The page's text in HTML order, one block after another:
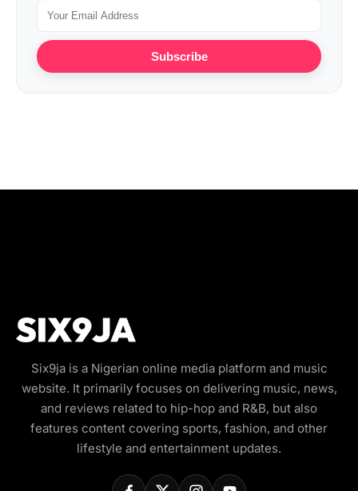
Subscribe
Six9ja is a Nigerian online media platform and music
website. It primarily focuses on delivering music, news,
and reviews related to hip-hop and R&B, but also
features content covering sports, fashion, and other
lifestyle and entertainment updates.